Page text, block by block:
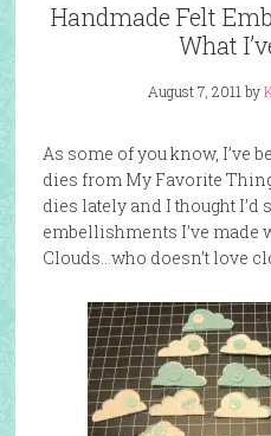
Handmade Felt
What
August 7, 2011 by
As some of you know, I’ve
dies from My Favorite
dies lately and I thought I’d
embellishments I’ve made
Clouds…who doesn’t love